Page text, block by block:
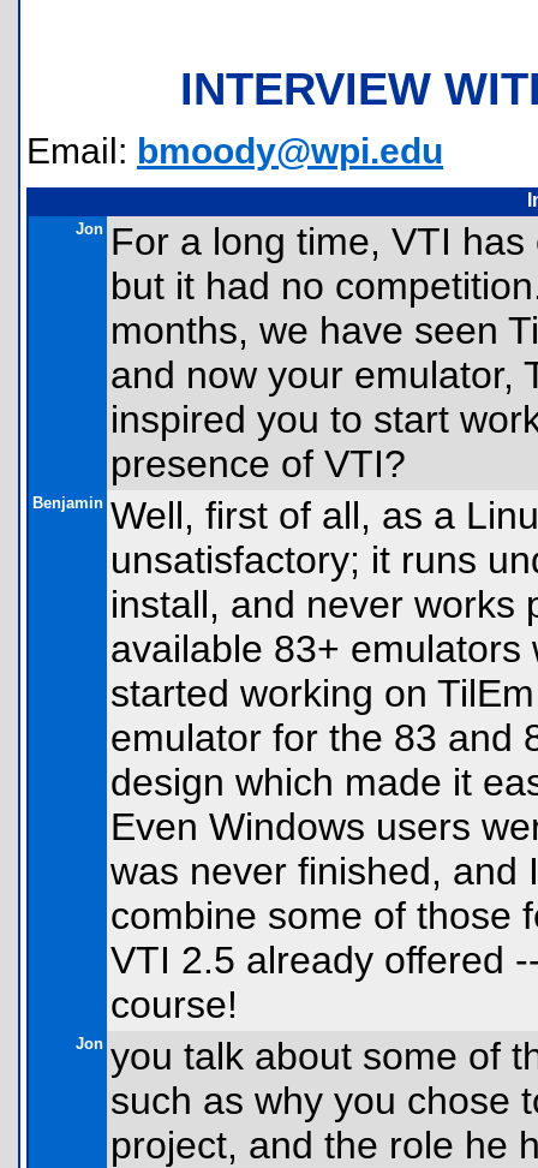
INTERVIEW
Email: bmoody@wpi.edu
Jon For a long time, VTI
but it had no
months, we have seen
and now your emulator,
inspired you to start
presence of VTI?
Benjamin Well, first of all, as a
unsatisfactory; it runs
install, and never works
available 83+
started working on
emulator for the 83 and
design which made it
Even Windows users
was never finished, and
combine some of those
VTI 2.5 already offered
course!
Jon you talk about some of
such as why you chose
project, and the role he